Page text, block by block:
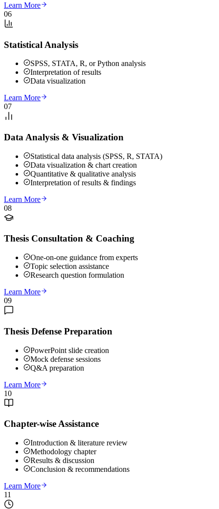
Learn More
06
Statistical Analysis
SPSS, STATA, R, or Python analysis
Interpretation of results
Data visualization
Learn More
07
Data Analysis & Visualization
Statistical data analysis (SPSS, R, STATA)
Data visualization & chart creation
Quantitative & qualitative analysis
Interpretation of results & findings
Learn More
08
Thesis Consultation & Coaching
One-on-one guidance from experts
Topic selection assistance
Research question formulation
Learn More
09
Thesis Defense Preparation
PowerPoint slide creation
Mock defense sessions
Q&A preparation
Learn More
10
Chapter-wise Assistance
Introduction & literature review
Methodology chapter
Results & discussion
Conclusion & recommendations
Learn More
11